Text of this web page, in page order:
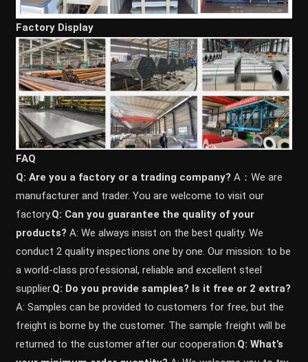
Factory Display
FAQ
Q: Are you a factory or a trading company? A：We are
manufacturer and trader. You are welcome to visit our
factory.Q: Can you guarantee the quality of your
products? A: We always insist on the best quality. We
conduct 2 quality inspections one by one. Our mission: to be
a world-class professional, reliable and excellent steel
supplier.Q: Do you provide samples? ls it free or 2 extra?
A: Samples can be provided to customers for free, but the
freight is borne by the customer. The sample freight will be
returned to the customer after our cooperation. Q: What’s